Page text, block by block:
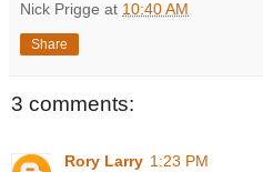
Nick Prigge at 10:40 AM
Share
3 comments:
Rory Larry 1:23 PM